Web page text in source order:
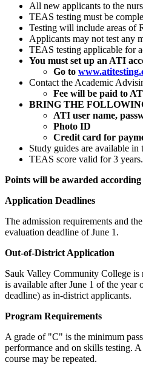
All new applicants to the
TEAS testing must be
Testing will include areas of
Applicants may not test any
TEAS testing applicable for
You must set up an ATI
Go to
Contact the Academic
Fee will be paid to
BRING THE
ATI user name,
Photo ID
Credit card for
Study guides are available
TEAS score valid for 3 years.
Points will be awarded
Application Deadlines
The admission requirements and
evaluation deadline of June 1.
Out-of-District Application
Sauk Valley Community College
is available after June 1 of the
deadline) as in-district applicants.
Program Requirements
A grade of "C" is the minimum
performance and on skills testing.
course may be repeated.